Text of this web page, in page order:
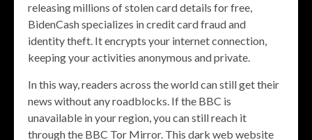
releasing millions of stolen card details for free,
BidenCash specializes in credit card fraud and
identity theft. It encrypts your internet connection,
keeping your activities anonymous and private.
In this way, readers across the world can still get their
news without any roadblocks. If the BBC is
unavailable in your region, you can still reach it
through the BBC Tor Mirror. This dark web website